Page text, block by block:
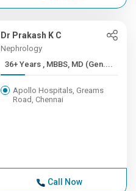
Dr Prakash K C
Nephrology
36+ Years , MBBS, MD (Gen....
Apollo Hospitals, Greams
Road, Chennai
Call Now